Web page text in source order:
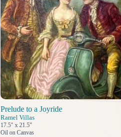
Prelude to a Joyride
Ramel Villas
17.5" x 21.5"
Oil on Canvas